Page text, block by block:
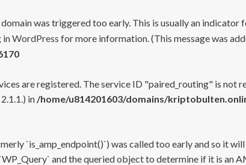
domain was triggered too early. This is usually an indicator
WordPress for more information. (This message was
are registered. The service ID "paired_routing" is not
in /home/u814201603/domains/
`is_amp_endpoint()`) was called too early and so it
and the queried object to determine if it is an